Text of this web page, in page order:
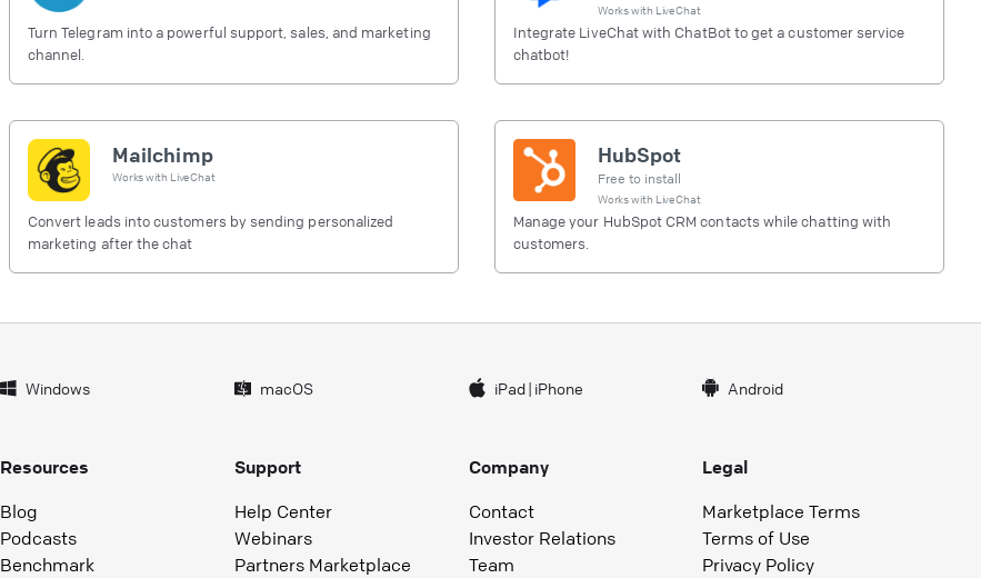
Turn Telegram into a powerful support, sales, and marketing
channel.
Works with LiveChat
Integrate LiveChat with ChatBot to get a customer service
chatbot!
Mailchimp
Works with LiveChat
Convert leads into customers by sending personalized
marketing after the chat
HubSpot
Free to install
Works with LiveChat
Manage your HubSpot CRM contacts while chatting with
customers.
Windows macOS iPad| iPhone Android
Resources
Blog
Podcasts
Benchmark
Support
Help Center
Webinars
Partners Marketplace
Company
Contact
Investor Relations
Team
Legal
Marketplace Terms
Terms of Use
Privacy Policy